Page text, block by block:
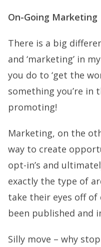
On-Going Marketing
There is a big
and ‘marketing’ in
you do to ‘get the
something you’re in
promoting!
Marketing, on the
way to create
opt-in’s and
exactly the type of
take their eyes off
been published and
Silly move – why